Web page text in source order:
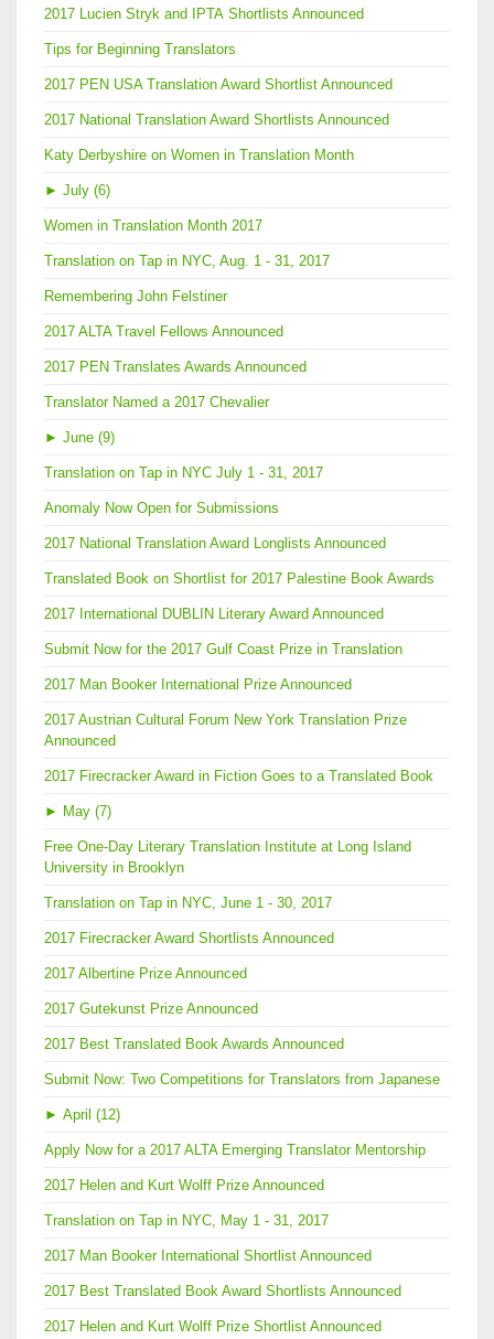
2017 Lucien Stryk and IPTA Shortlists Announced
Tips for Beginning Translators
2017 PEN USA Translation Award Shortlist Announced
2017 National Translation Award Shortlists Announced
Katy Derbyshire on Women in Translation Month
► July (6)
Women in Translation Month 2017
Translation on Tap in NYC, Aug. 1 - 31, 2017
Remembering John Felstiner
2017 ALTA Travel Fellows Announced
2017 PEN Translates Awards Announced
Translator Named a 2017 Chevalier
► June (9)
Translation on Tap in NYC July 1 - 31, 2017
Anomaly Now Open for Submissions
2017 National Translation Award Longlists Announced
Translated Book on Shortlist for 2017 Palestine Book Awards
2017 International DUBLIN Literary Award Announced
Submit Now for the 2017 Gulf Coast Prize in Translation
2017 Man Booker International Prize Announced
2017 Austrian Cultural Forum New York Translation Prize
Announced
2017 Firecracker Award in Fiction Goes to a Translated Book
► May (7)
Free One-Day Literary Translation Institute at Long Island
University in Brooklyn
Translation on Tap in NYC, June 1 - 30, 2017
2017 Firecracker Award Shortlists Announced
2017 Albertine Prize Announced
2017 Gutekunst Prize Announced
2017 Best Translated Book Awards Announced
Submit Now: Two Competitions for Translators from Japanese
► April (12)
Apply Now for a 2017 ALTA Emerging Translator Mentorship
2017 Helen and Kurt Wolff Prize Announced
Translation on Tap in NYC, May 1 - 31, 2017
2017 Man Booker International Shortlist Announced
2017 Best Translated Book Award Shortlists Announced
2017 Helen and Kurt Wolff Prize Shortlist Announced